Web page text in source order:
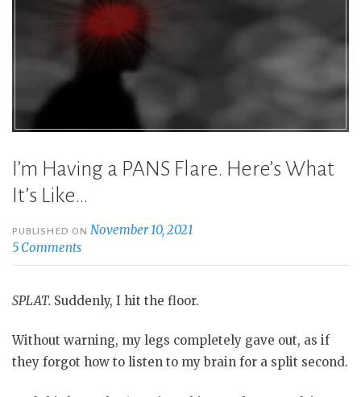
Times”
I’m Having a PANS Flare. Here’s What
It’s Like…
PUBLISHED ON November 10, 2021
5 Comments
SPLAT. Suddenly, I hit the floor.
Without warning, my legs completely gave out, as if
they forgot how to listen to my brain for a split second.